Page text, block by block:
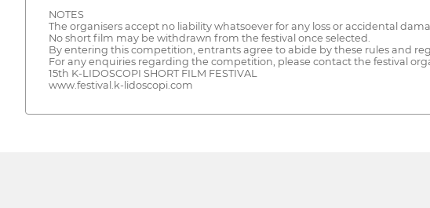
NOTES
The organisers accept no liability whatsoever for any loss or accidental
No short film may be withdrawn from the festival once selected.
By entering this competition, entrants agree to abide by these rules and
For any enquiries regarding the competition, please contact the festival
15th K-LIDOSCOPI SHORT FILM FESTIVAL
www.festival.k-lidoscopi.com